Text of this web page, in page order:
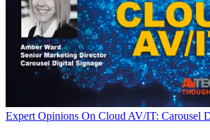
Expert Opinions On Cloud AV/IT: Carousel